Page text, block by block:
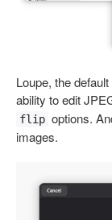
Loupe, the
ability to edit
flip options.
images.